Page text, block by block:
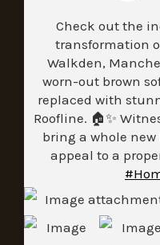
Check out the
transformation
Walkden,
worn-out brown
replaced with
Roofline. 🏠✨
bring a whole
appeal to a